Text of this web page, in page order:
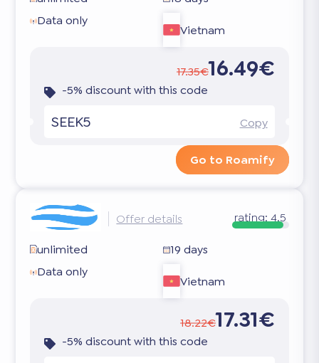
Data only
Vietnam
17.35€16.49€
-5% discount with this code
SEEK5 Copy
Go to Roamify
Offer details rating: 4.5
unlimited
19 days
Data only
Vietnam
18.22€17.31€
-5% discount with this code